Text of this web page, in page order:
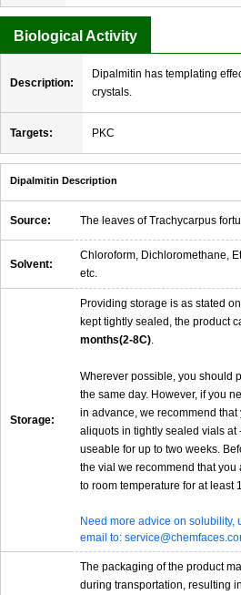
Biological Activity
Description:
Dipalmitin has templating
crystals.
Targets: PKC
Dipalmitin Description
Source: The leaves of Trachycarpus
Solvent:
Chloroform, Dichloromethane,
etc.
Storage:
Providing storage is as stated
kept tightly sealed, the product
months(2-8C).
Wherever possible, you should
the same day. However, if you
in advance, we recommend
aliquots in tightly sealed vials at
useable for up to two weeks.
the vial we recommend that
to room temperature for at least
Need more advice on solubility,
email to:
The packaging of the product
during transportation, resulting